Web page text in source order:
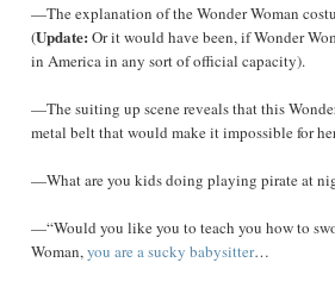
—The explanation of the Wonder Woman
(Update: Or it would have been, if Wonder
in America in any sort of official capacity).
—The suiting up scene reveals that this
metal belt that would make it impossible for
—What are you kids doing playing pirate at
—“Would you like you to teach you how to
Woman,you are a sucky babysitter…